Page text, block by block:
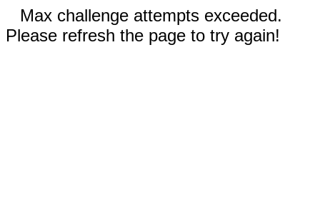
Max challenge attempts exceeded.
Please refresh the page to try again!